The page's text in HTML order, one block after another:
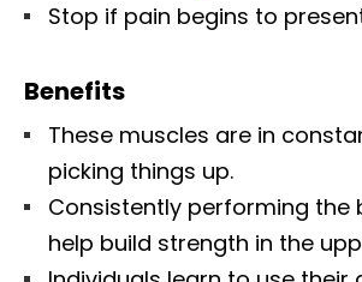
Stop if pain begins to
Benefits
These muscles are in
picking things up.
Consistently performing the
help build strength in the